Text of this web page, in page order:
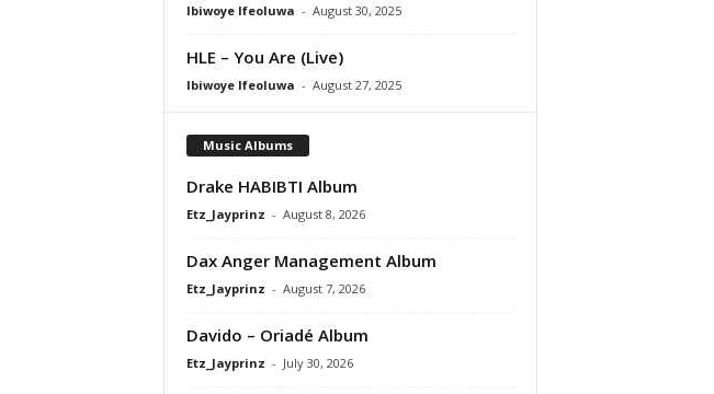
Ibiwoye Ifeoluwa - August 30, 2025
HLE – You Are (Live)
Ibiwoye Ifeoluwa - August 27, 2025
Music Albums
Drake HABIBTI Album
Etz_Jayprinz - August 8, 2026
Dax Anger Management Album
Etz_Jayprinz - August 7, 2026
Davido – Oriadé Album
Etz_Jayprinz - July 30, 2026